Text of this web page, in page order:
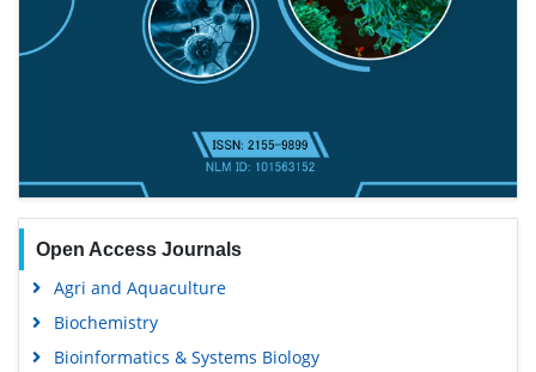
Open Access Journals
Agri and Aquaculture
Biochemistry
Bioinformatics & Systems Biology